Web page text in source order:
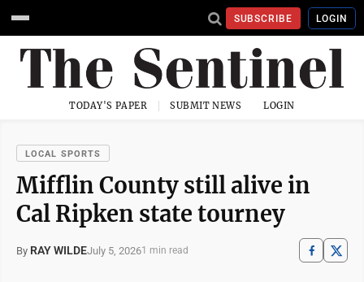
SUBSCRIBE LOGIN
TODAY'S PAPER SUBMIT NEWS LOGIN
LOCAL SPORTS
Mifflin County still alive in
Cal Ripken state tourney
By RAY WILDEJuly 5, 20261 min read